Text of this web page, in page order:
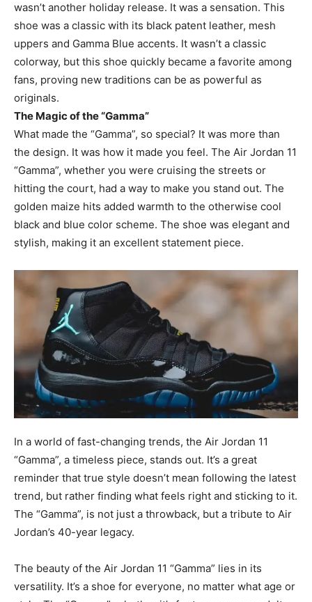
wasn’t another holiday release. It was a sensation. This
shoe was a classic with its black patent leather, mesh
uppers and Gamma Blue accents. It wasn’t a classic
colorway, but this shoe quickly became a favorite among
fans, proving new traditions can be as powerful as
originals.
The Magic of the “Gamma”
What made the “Gamma”, so special? It was more than
the design. It was how it made you feel. The Air Jordan 11
“Gamma”, whether you were cruising the streets or
hitting the court, had a way to make you stand out. The
golden maize hits added warmth to the otherwise cool
black and blue color scheme. The shoe was elegant and
stylish, making it an excellent statement piece.
In a world of fast-changing trends, the Air Jordan 11
“Gamma”, a timeless piece, stands out. It’s a great
reminder that true style doesn’t mean following the latest
trend, but rather finding what feels right and sticking to it.
The “Gamma”, is not just a throwback, but a tribute to Air
Jordan’s 40-year legacy.
The beauty of the Air Jordan 11 “Gamma” lies in its
versatility. It’s a shoe for everyone, no matter what age or